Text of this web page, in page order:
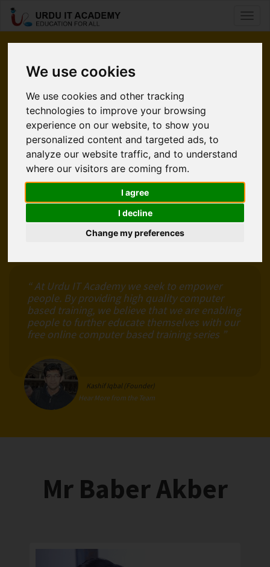
We use cookies
We use cookies and other tracking
technologies to improve your browsing
experience on our website, to show you
personalized content and targeted ads, to
analyze our website traffic, and to understand
where our visitors are coming from.
I agree
I decline
Change my preferences
Pleased
to Meet You.
Urdu IT Academy is an e-learning website. It’s time for
students to take command of their learning without using a
classroom. Internet is a source that is convinenient and easy
to accessible. UITA gives an increadible opportunity to
students who wants to polish their skills in Technology. At
UITA we help people from all over the world enabling them
to learn and earn living from what they love.
Meet Our Team
“ At Urdu IT Academy we seek to empower
people. By providing high quality computer
based training, we believe that we are enabling
people to further educate themselves with our
free online computer based training series ”
Kashif Iqbal (Founder)
Hear More from the Team
Mr Baber Akber